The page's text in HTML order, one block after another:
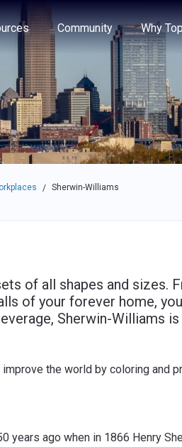
through the options.
Community Why
/ Sherwin-Williams
of all shapes and sizes.
of your forever home,
Sherwin-Williams is
the world by coloring and
years ago when in 1866 Henry